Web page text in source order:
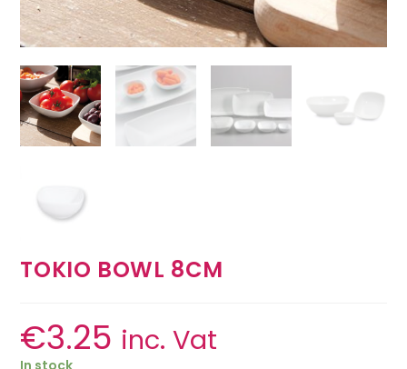
TOKIO BOWL 8CM
€3.25 inc. Vat
In stock